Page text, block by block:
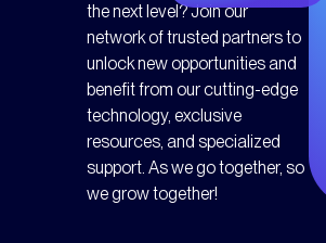
the next level? Join our
network of trusted partners to
unlock new opportunities and
benefit from our cutting-edge
technology, exclusive
resources, and specialized
support. As we go together, so
we grow together!